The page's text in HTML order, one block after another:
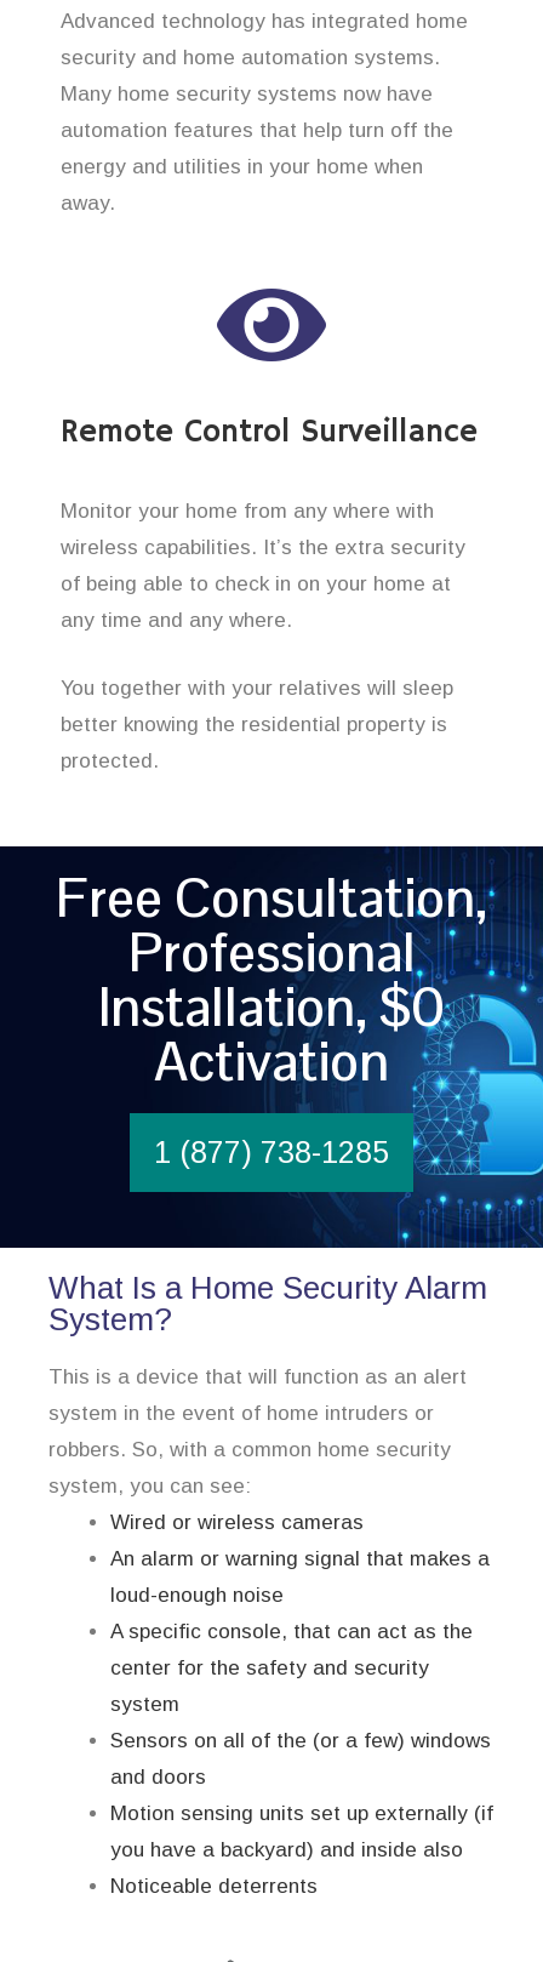
Advanced technology has integrated home
security and home automation systems.
Many home security systems now have
automation features that help turn off the
energy and utilities in your home when
away.
Remote Control Surveillance
Monitor your home from any where with
wireless capabilities. It’s the extra security
of being able to check in on your home at
any time and any where.
You together with your relatives will sleep
better knowing the residential property is
protected.
Free Consultation,
Professional
Installation, $0
Activation
1 (877) 738-1285
What Is a Home Security Alarm
System?
This is a device that will function as an alert
system in the event of home intruders or
robbers. So, with a common home security
system, you can see:
Wired or wireless cameras
An alarm or warning signal that makes a
loud-enough noise
A specific console, that can act as the
center for the safety and security
system
Sensors on all of the (or a few) windows
and doors
Motion sensing units set up externally (if
you have a backyard) and inside also
Noticeable deterrents